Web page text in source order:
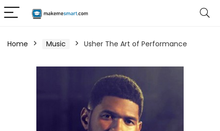
Home Music Usher The Art of Performance